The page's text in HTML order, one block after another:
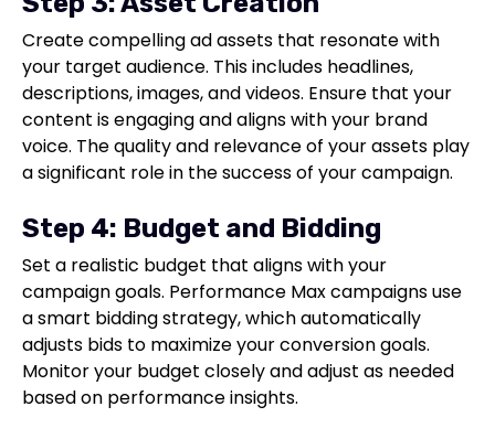
Create compelling ad assets that resonate with
your target audience. This includes headlines,
descriptions, images, and videos. Ensure that your
content is engaging and aligns with your brand
voice. The quality and relevance of your assets play
a significant role in the success of your campaign.
Step 4: Budget and Bidding
Set a realistic budget that aligns with your
campaign goals. Performance Max campaigns use
a smart bidding strategy, which automatically
adjusts bids to maximize your conversion goals.
Monitor your budget closely and adjust as needed
based on performance insights.